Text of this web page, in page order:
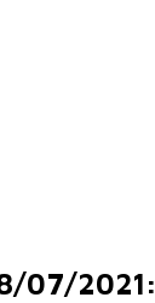
07/2021: